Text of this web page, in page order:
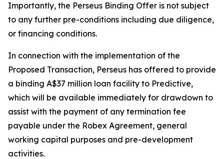
Importantly, the Perseus Binding Offer is not subject
to any further pre-conditions including due diligence,
or financing conditions.
In connection with the implementation of the
Proposed Transaction, Perseus has offered to provide
a binding A$37 million loan facility to Predictive,
which will be available immediately for drawdown to
assist with the payment of any termination fee
payable under the Robex Agreement, general
working capital purposes and pre-development
activities.